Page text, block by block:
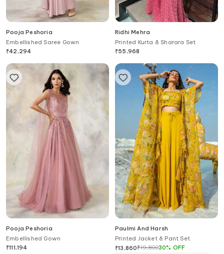
Pooja Peshoria
Embellished Saree Gown
₹42,294
Ridhi Mehra
Printed Kurta & Sharara Set
₹55,968
Pooja Peshoria
Embellished Gown
₹111,194
Paulmi And Harsh
Printed Jacket & Pant Set
₹13,860₹19,80030% OFF